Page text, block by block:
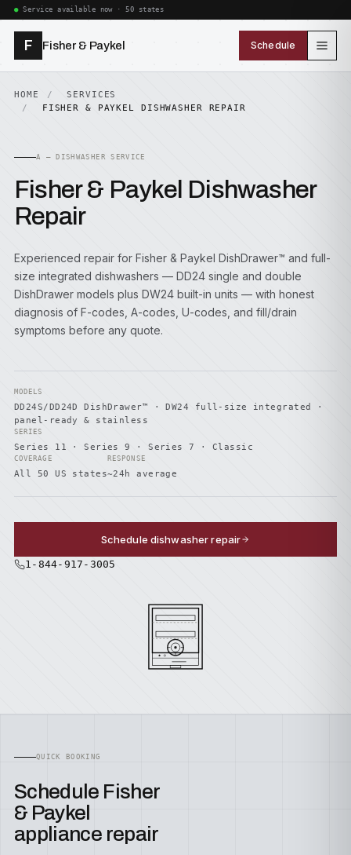
Service available now · 50 states
F Fisher & Paykel Schedule
HOME
SERVICES
FISHER & PAYKEL DISHWASHER REPAIR
A — DISHWASHER SERVICE
Fisher & Paykel Dishwasher
Repair
Experienced repair for Fisher & Paykel DishDrawer™ and full-
size integrated dishwashers — DD24 single and double
DishDrawer models plus DW24 built-in units — with honest
diagnosis of F-codes, A-codes, U-codes, and fill/drain
symptoms before any quote.
MODELS
DD24S/DD24D DishDrawer™ · DW24 full-size integrated ·
panel-ready & stainless
SERIES
Series 11 · Series 9 · Series 7 · Classic
COVERAGE
All 50 US states
RESPONSE
~24h average
Schedule dishwasher repair
1-844-917-3005
QUICK BOOKING
Schedule Fisher
& Paykel
appliance repair